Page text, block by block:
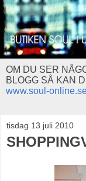
OM DU SER
BLOGG SÅ KAN
www.soul-
tisdag 13 juli 2010